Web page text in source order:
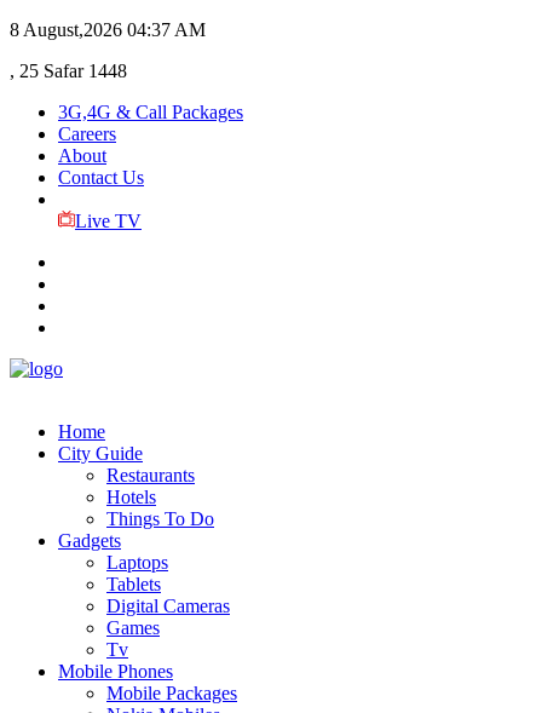
8 August,2026 04:37 AM
, 25 Safar 1448
3G,4G & Call Packages
Careers
About
Contact Us
Live TV
Home
City Guide
Restaurants
Hotels
Things To Do
Gadgets
Laptops
Tablets
Digital Cameras
Games
Tv
Mobile Phones
Mobile Packages